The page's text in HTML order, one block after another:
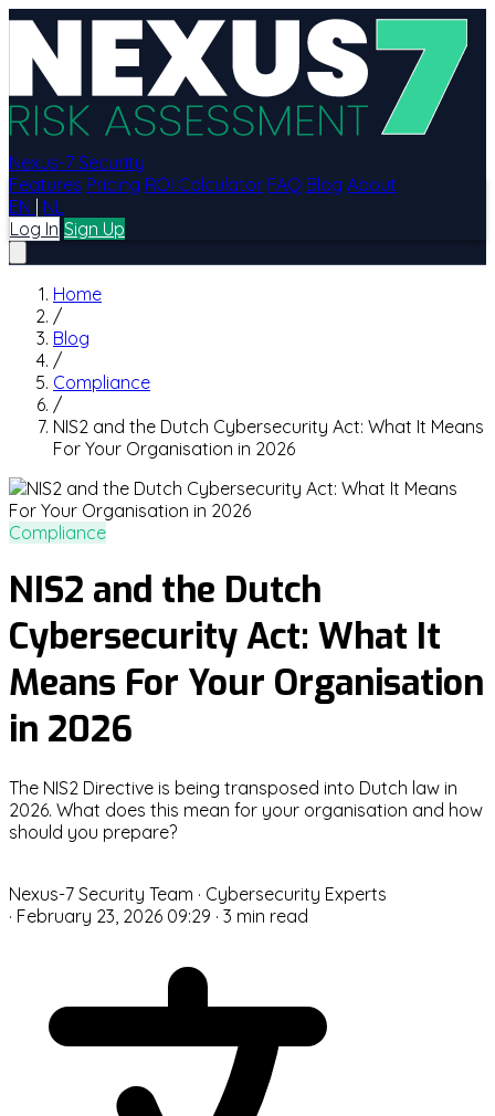
Nexus-7 Security
Features Pricing ROI Calculator FAQ Blog About
EN | NL
Log In Sign Up
Home
/
Blog
/
Compliance
/
NIS2 and the Dutch Cybersecurity Act: What It Means
For Your Organisation in 2026
Compliance
NIS2 and the Dutch
Cybersecurity Act: What It
Means For Your Organisation
in 2026
The NIS2 Directive is being transposed into Dutch law in
2026. What does this mean for your organisation and how
should you prepare?
Nexus-7 Security Team · Cybersecurity Experts
· February 23, 2026 09:29 · 3 min read